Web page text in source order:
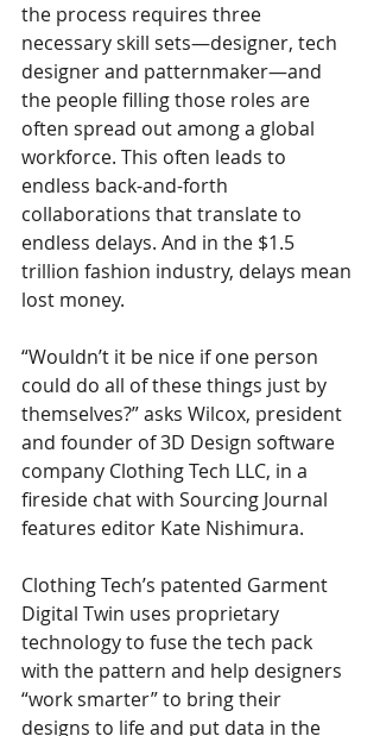
the process requires three
necessary skill sets—designer, tech
designer and patternmaker—and
the people filling those roles are
often spread out among a global
workforce. This often leads to
endless back-and-forth
collaborations that translate to
endless delays. And in the $1.5
trillion fashion industry, delays mean
lost money.
“Wouldn’t it be nice if one person
could do all of these things just by
themselves?” asks Wilcox, president
and founder of 3D Design software
company Clothing Tech LLC, in a
fireside chat with Sourcing Journal
features editor Kate Nishimura.
Clothing Tech’s patented Garment
Digital Twin uses proprietary
technology to fuse the tech pack
with the pattern and help designers
“work smarter” to bring their
designs to life and put data in the